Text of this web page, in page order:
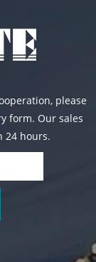
please
form. Our sales
24 hours.